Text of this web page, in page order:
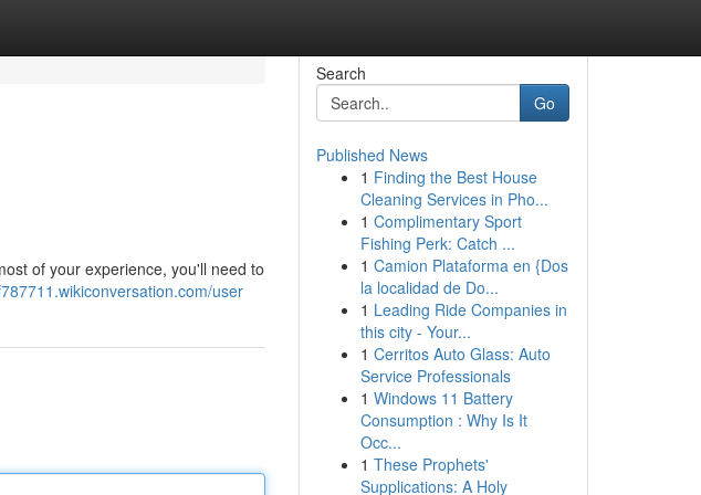
of your experience, you'll need to
user
Search
Go
Published News
1 Finding the Best House
Cleaning Services in Pho...
1 Complimentary Sport
Fishing Perk: Catch ...
1 Camion Plataforma en {Dos
la localidad de Do...
1 Leading Ride Companies in
this city - Your...
1 Cerritos Auto Glass: Auto
Service Professionals
1 Windows 11 Battery
Consumption : Why Is It
Occ...
1 These Prophets'
Supplications: A Holy